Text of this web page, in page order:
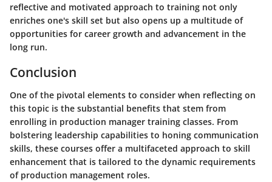
reflective and motivated approach to training not only
enriches one's skill set but also opens up a multitude of
opportunities for career growth and advancement in the
long run.
Conclusion
One of the pivotal elements to consider when reflecting on
this topic is the substantial benefits that stem from
enrolling in production manager training classes. From
bolstering leadership capabilities to honing communication
skills, these courses offer a multifaceted approach to skill
enhancement that is tailored to the dynamic requirements
of production management roles.